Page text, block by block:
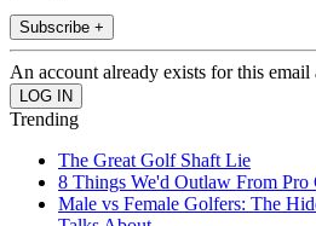
Subscribe +
An account already exists for this email
Trending
The Great Golf Shaft Lie
8 Things We'd Outlaw From Pro
Male vs Female Golfers: The